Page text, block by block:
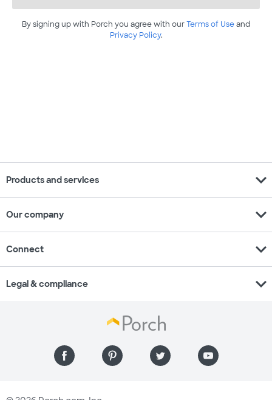
By signing up with Porch you agree with ourTerms of Useand
Privacy Policy.
Products and services expand_more
Our company expand_more
Connect expand_more
Legal & compliance expand_more